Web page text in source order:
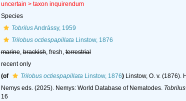
uncertain > taxon inquirendum
Species
TobrilusAndrássy, 1959
Trilobus octiespapillataLinstow, 1876
marine,brackish, fresh,terrestrial
recent only
(of Trilobus octiespapillataLinstow, 1876) Linstow, O. v.
Nemys eds. (2025). Nemys: World Database of Nematodes.
16